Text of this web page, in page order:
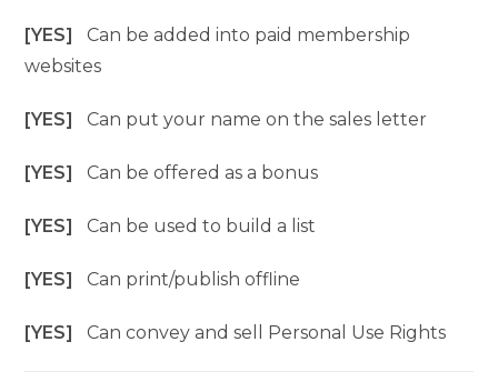
[YES]Can be added into paid membership
websites
[YES]Can put your name on the sales letter
[YES]Can be offered as a bonus
[YES]Can be used to build a list
[YES]Can print/publish offline
[YES]Can convey and sell Personal Use Rights